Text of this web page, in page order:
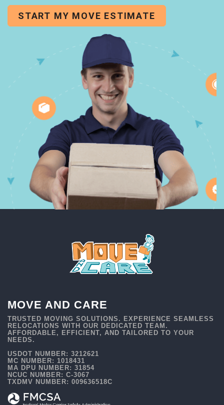
START MY MOVE ESTIMATE
MOVE AND CARE
TRUSTED MOVING SOLUTIONS. EXPERIENCE SEAMLESS
RELOCATIONS WITH OUR DEDICATED TEAM.
AFFORDABLE, EFFICIENT, AND TAILORED TO YOUR
NEEDS.
USDOT NUMBER: 3212621
MC NUMBER: 1018431
MA DPU NUMBER: 31854
NCUC NUMBER: C-3067
TXDMV NUMBER: 009636518C